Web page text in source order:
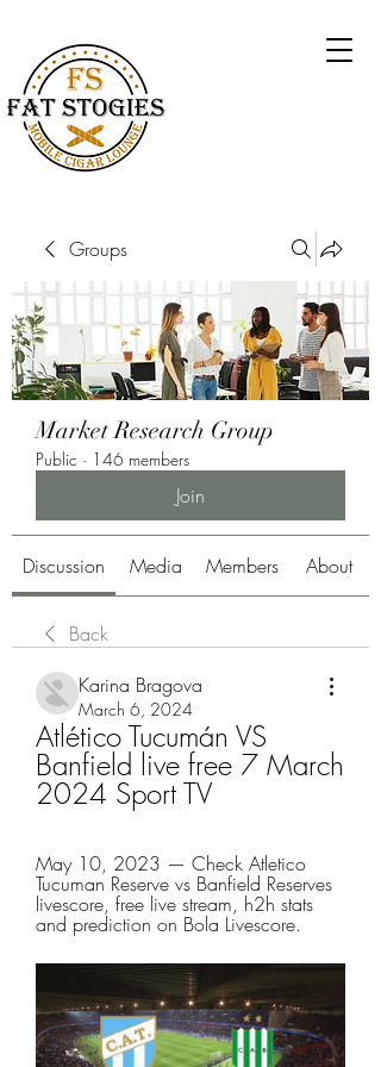
Groups
Market Research Group
Public · 146 members
Join
Discussion Media Members About
Back
Karina Bragova
March 6, 2024
Atlético Tucumán VS
Banfield live free 7 March
2024 Sport TV
May 10, 2023 — Check Atletico
Tucuman Reserve vs Banfield Reserves
livescore, free live stream, h2h stats
and prediction on Bola Livescore.